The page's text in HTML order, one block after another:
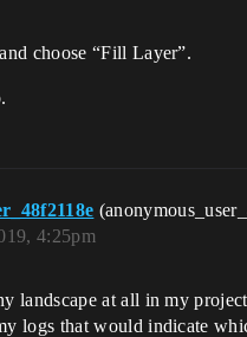
choose “Fill Layer”.
4:25pm
landscape at all in my
logs that would indicate